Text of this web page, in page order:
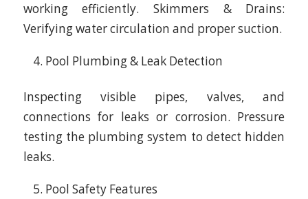
working efficiently. Skimmers & Drains:
Verifying water circulation and proper suction.
Pool Plumbing & Leak Detection
Inspecting visible pipes, valves, and
connections for leaks or corrosion. Pressure
testing the plumbing system to detect hidden
leaks.
Pool Safety Features